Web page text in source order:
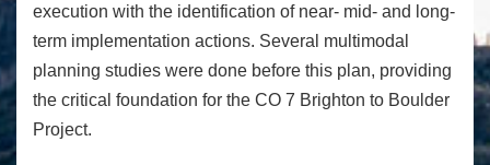
execution with the identification of near- mid- and long-
term implementation actions. Several multimodal
planning studies were done before this plan, providing
the critical foundation for the CO 7 Brighton to Boulder
Project.